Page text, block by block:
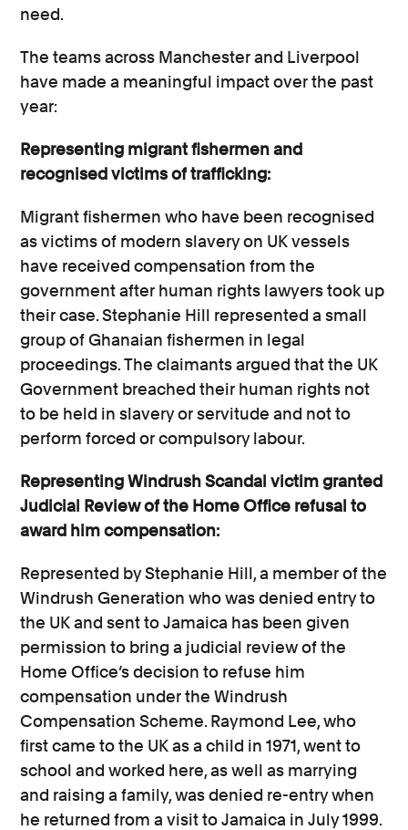
need.
The teams across Manchester and Liverpool
have made a meaningful impact over the past
year:
Representing migrant fishermen and
recognised victims of trafficking:
Migrant fishermen who have been recognised
as victims of modern slavery on UK vessels
have received compensation from the
government after human rights lawyers took up
their case. Stephanie Hill represented a small
group of Ghanaian fishermen in legal
proceedings. The claimants argued that the UK
Government breached their human rights not
to be held in slavery or servitude and not to
perform forced or compulsory labour.
Representing Windrush Scandal victim granted
Judicial Review of the Home Office refusal to
award him compensation:
Represented by Stephanie Hill, a member of the
Windrush Generation who was denied entry to
the UK and sent to Jamaica has been given
permission to bring a judicial review of the
Home Office’s decision to refuse him
compensation under the Windrush
Compensation Scheme. Raymond Lee, who
first came to the UK as a child in 1971, went to
school and worked here, as well as marrying
and raising a family, was denied re-entry when
he returned from a visit to Jamaica in July 1999.